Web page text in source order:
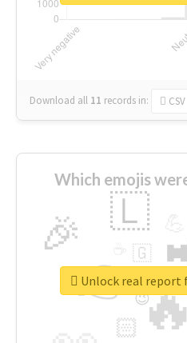
Download all 11 records in: CSV
Which emojis
👉
🎉 🇱
🏻
🇬
😉
🎡
Unlock real report